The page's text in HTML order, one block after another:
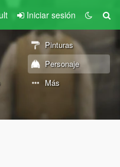
Iniciar sesión
Pinturas
Personaje
Más